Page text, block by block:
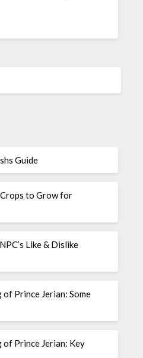
Guide
to Grow for
Like & Dislike
Prince Jerian: Some
of Prince Jerian: Key